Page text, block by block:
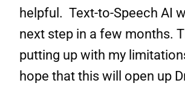
helpful. Text-to-Speech AI
next step in a few months.
putting up with my
hope that this will open up